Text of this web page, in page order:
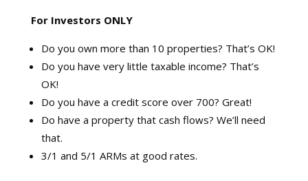
For Investors ONLY
Do you own more than 10 properties? That’s OK!
Do you have very little taxable income? That’s
OK!
Do you have a credit score over 700? Great!
Do have a property that cash flows? We’ll need
that.
3/1 and 5/1 ARMs at good rates.